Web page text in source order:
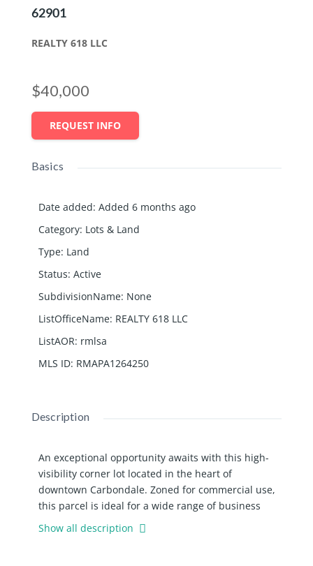
62901
REALTY 618 LLC
$40,000
REQUEST INFO
Basics
Date added: Added 6 months ago
Category: Lots & Land
Type: Land
Status: Active
SubdivisionName: None
ListOfficeName: REALTY 618 LLC
ListAOR: rmlsa
MLS ID: RMAPA1264250
Description
An exceptional opportunity awaits with this high-
visibility corner lot located in the heart of
downtown Carbondale. Zoned for commercial use,
this parcel is ideal for a wide range of business
ventures-from retail and dining to professional
offices or mixed -use development.
Show all description